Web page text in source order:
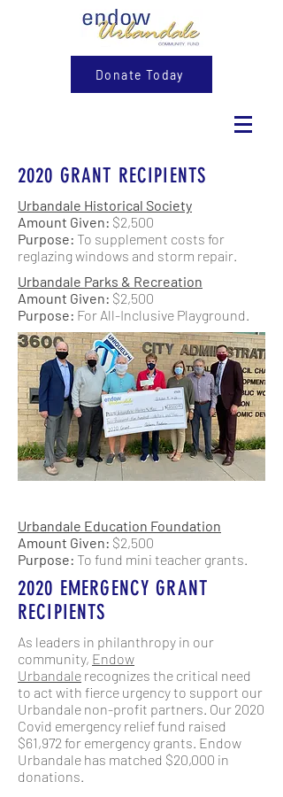
Donate Today
2020 GRANT RECIPIENTS
Urbandale Historical Society
Amount Given: $2,500
Purpose: To supplement costs for
reglazing windows and storm repair.
Urbandale Parks & Recreation
Amount Given: $2,500
Purpose: For All-Inclusive Playground.
Urbandale Education Foundation
Amount Given: $2,500
Purpose: To fund mini teacher grants.
2020 EMERGENCY GRANT
RECIPIENTS
As leaders in philanthropy in our
community, Endow
Urbandale recognizes the critical need
to act with fierce urgency to support our
Urbandale non-profit partners. Our 2020
Covid emergency relief fund raised
$61,972 for emergency grants. Endow
Urbandale has matched $20,000 in
donations.